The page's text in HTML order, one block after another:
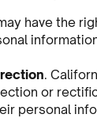
have the
.
or
personal